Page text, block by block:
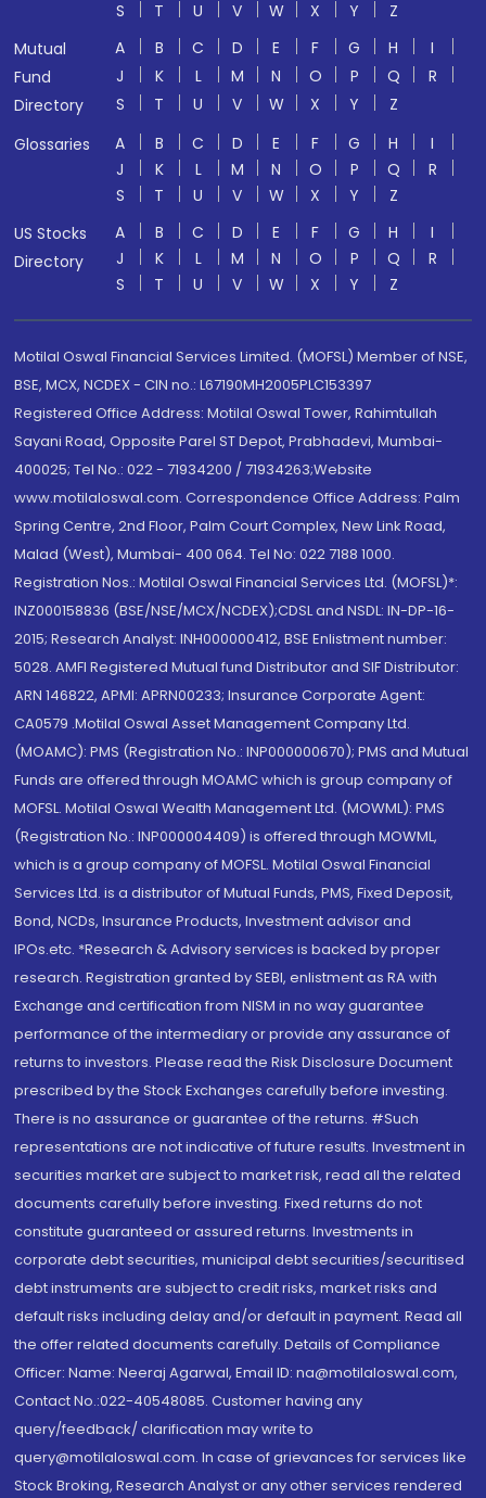
S T U V W X Y
Z
Mutual
Fund
Directory
A B C D E F G H
I
J
K L M N O P Q
R
S
T U V W X Y
Z
Glossaries
A B C D E F G H
I
J
K L M N O P Q
R
S
T U V W X Y
Z
US Stocks
Directory
A B C D E F G H
I
J
K L M N O P Q
R
S
T U V W X Y Z
Motilal Oswal Financial Services Limited. (MOFSL) Member of NSE,
BSE, MCX, NCDEX - CIN no.: L67190MH2005PLC153397
Registered Office Address: Motilal Oswal Tower, Rahimtullah
Sayani Road, Opposite Parel ST Depot, Prabhadevi, Mumbai-
400025; Tel No.: 022 - 71934200 / 71934263;Website
www.motilaloswal.com. Correspondence Office Address: Palm
Spring Centre, 2nd Floor, Palm Court Complex, New Link Road,
Malad (West), Mumbai- 400 064. Tel No: 022 7188 1000.
Registration Nos.: Motilal Oswal Financial Services Ltd. (MOFSL)*:
INZ000158836 (BSE/NSE/MCX/NCDEX);CDSL and NSDL: IN-DP-16-
2015; Research Analyst: INH000000412, BSE Enlistment number:
5028. AMFI Registered Mutual fund Distributor and SIF Distributor:
ARN 146822, APMI: APRN00233; Insurance Corporate Agent:
CA0579 .Motilal Oswal Asset Management Company Ltd.
(MOAMC): PMS (Registration No.: INP000000670); PMS and Mutual
Funds are offered through MOAMC which is group company of
MOFSL. Motilal Oswal Wealth Management Ltd. (MOWML): PMS
(Registration No.: INP000004409) is offered through MOWML,
which is a group company of MOFSL. Motilal Oswal Financial
Services Ltd. is a distributor of Mutual Funds, PMS, Fixed Deposit,
Bond, NCDs, Insurance Products, Investment advisor and
IPOs.etc. *Research & Advisory services is backed by proper
research. Registration granted by SEBI, enlistment as RA with
Exchange and certification from NISM in no way guarantee
performance of the intermediary or provide any assurance of
returns to investors. Please read the Risk Disclosure Document
prescribed by the Stock Exchanges carefully before investing.
There is no assurance or guarantee of the returns. #Such
representations are not indicative of future results. Investment in
securities market are subject to market risk, read all the related
documents carefully before investing. Fixed returns do not
constitute guaranteed or assured returns. Investments in
corporate debt securities, municipal debt securities/securitised
debt instruments are subject to credit risks, market risks and
default risks including delay and/or default in payment. Read all
the offer related documents carefully. Details of Compliance
Officer: Name: Neeraj Agarwal, Email ID: na@motilaloswal.com,
Contact No.:022-40548085. Customer having any
query/feedback/ clarification may write to
query@motilaloswal.com. In case of grievances for services like
Stock Broking, Research Analyst or any other services rendered